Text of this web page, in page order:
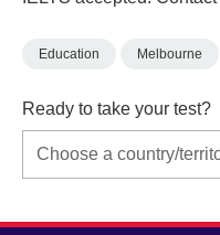
Education Melbourne
Ready to take your test?